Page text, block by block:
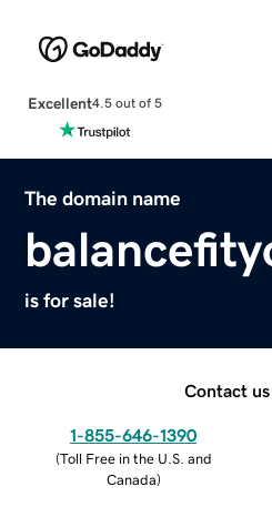
Excellent4.5 out of 5
The domain name
is for sale!
Contact us
1-855-646-1390
(Toll Free in the U.S. and
Canada)